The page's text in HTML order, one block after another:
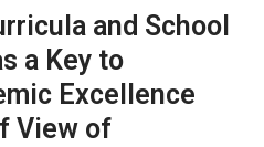
and School
a Key to
Excellence
View of